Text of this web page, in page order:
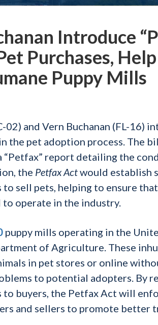
Introduce
Purchases,
Puppy Mills
02) and Vern Buchanan (FL-16)
the pet adoption process. The
report detailing the
the Petfax Actwould establish
sell pets, helping to ensure
operate in the industry.
puppy mills operating in the
of Agriculture. These
in pet stores or online
to potential adopters. By
buyers, the Petfax Act will
and sellers to promote better